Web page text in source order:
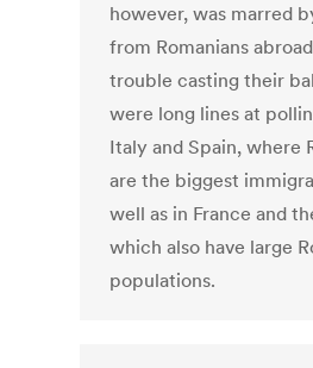
however, was marred
from Romanians
trouble casting their
were long lines at
Italy and Spain, where
are the biggest
well as in France and
which also have large
populations.